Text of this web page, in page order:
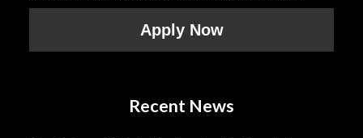
Apply Now
Recent News